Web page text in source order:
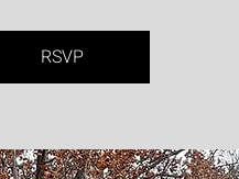
RSVP